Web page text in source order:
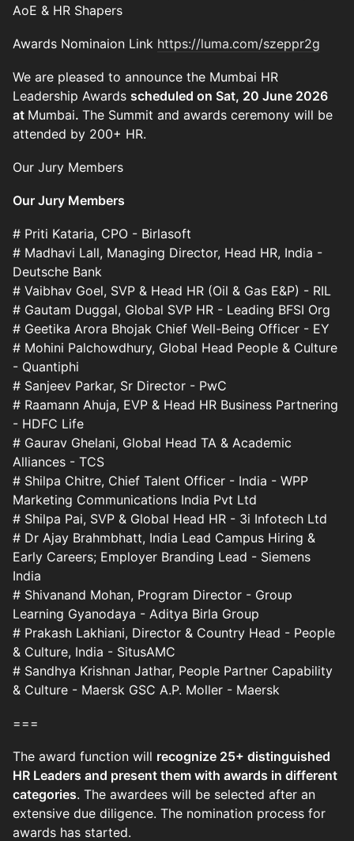
AoE & HR Shapers
Awards Nominaion Link https://luma.com/szeppr2g
We are pleased to announce the Mumbai HR
Leadership Awards scheduled on Sat, 20 June 2026
at Mumbai. The Summit and awards ceremony will be
attended by 200+ HR.
Our Jury Members
Our Jury Members
# Priti Kataria, CPO - Birlasoft
# Madhavi Lall, Managing Director, Head HR, India -
Deutsche Bank
# Vaibhav Goel, SVP & Head HR (Oil & Gas E&P) - RIL
# Gautam Duggal, Global SVP HR - Leading BFSI Org
# Geetika Arora Bhojak Chief Well-Being Officer - EY
# Mohini Palchowdhury, Global Head People & Culture
- Quantiphi
# Sanjeev Parkar, Sr Director - PwC
# Raamann Ahuja, EVP & Head HR Business Partnering
- HDFC Life
# Gaurav Ghelani, Global Head TA & Academic
Alliances - TCS
# Shilpa Chitre, Chief Talent Officer - India - WPP
Marketing Communications India Pvt Ltd
# Shilpa Pai, SVP & Global Head HR - 3i Infotech Ltd
# Dr Ajay Brahmbhatt, India Lead Campus Hiring &
Early Careers; Employer Branding Lead - Siemens
India
# Shivanand Mohan, Program Director - Group
Learning Gyanodaya - Aditya Birla Group
# Prakash Lakhiani, Director & Country Head - People
& Culture, India - SitusAMC
# Sandhya Krishnan Jathar, People Partner Capability
& Culture - Maersk GSC A.P. Moller - Maersk
===
The award function will recognize 25+ distinguished
HR Leaders and present them with awards in different
categories. The awardees will be selected after an
extensive due diligence. The nomination process for
awards has started.